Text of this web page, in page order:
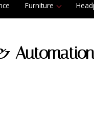
Furniture